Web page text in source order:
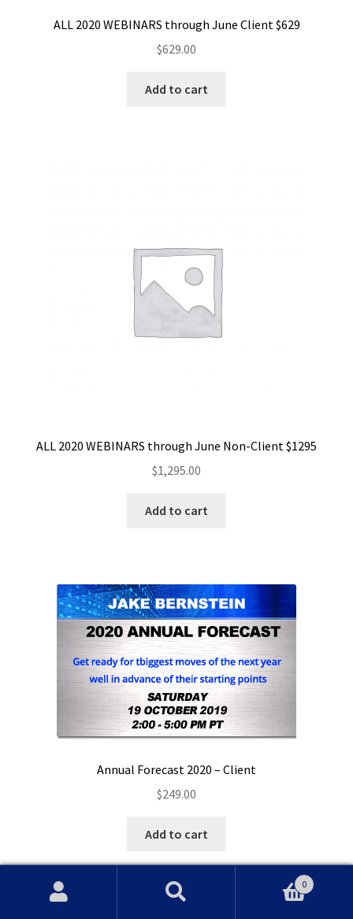
ALL 2020 WEBINARS through June Client $629
$629.00
Add to cart
ALL 2020 WEBINARS through June Non-Client $1295
$1,295.00
Add to cart
Annual Forecast 2020 – Client
$249.00
Add to cart
0